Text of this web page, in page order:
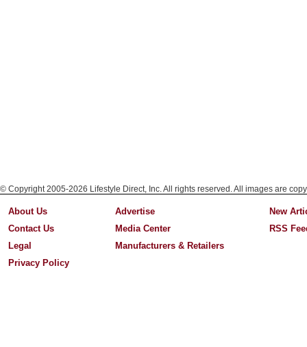
© Copyright 2005-2026 Lifestyle Direct, Inc. All rights reserved. All images are
About Us
Contact Us
Legal
Privacy Policy
Advertise
Media Center
Manufacturers & Retailers
New
RSS